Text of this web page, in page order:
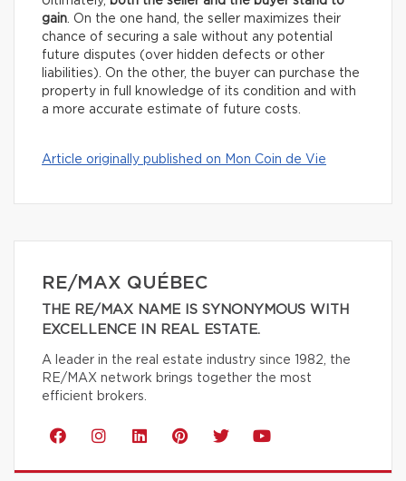
gain. On the one hand, the seller maximizes their
chance of securing a sale without any potential
future disputes (over hidden defects or other
liabilities). On the other, the buyer can purchase the
property in full knowledge of its condition and with
a more accurate estimate of future costs.
Article originally published on Mon Coin de Vie
RE/MAX QUÉBEC
THE RE/MAX NAME IS SYNONYMOUS WITH
EXCELLENCE IN REAL ESTATE.
A leader in the real estate industry since 1982, the
RE/MAX network brings together the most
efficient brokers.